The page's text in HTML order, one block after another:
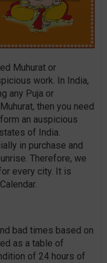
Muhurat or
work. In India,
any Puja or
then you need
an auspicious
of India.
in purchase and
Therefore, we
every city. It is
bad times based on
as a table of
of 24 hours of